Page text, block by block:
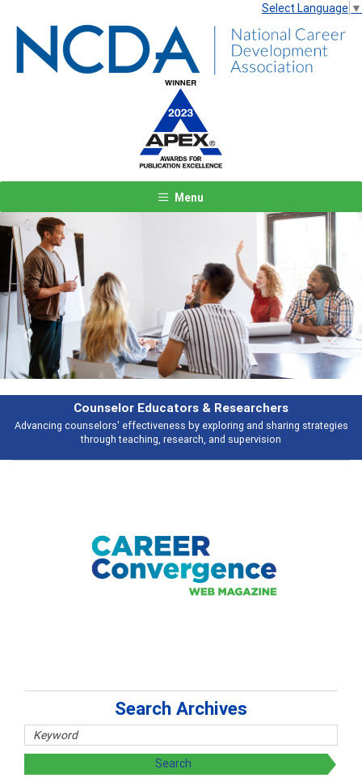
Select Language ▼
Menu
Features
Broad and deeply applicable career development topics - what people
talking about
Previous Next
Search Archives